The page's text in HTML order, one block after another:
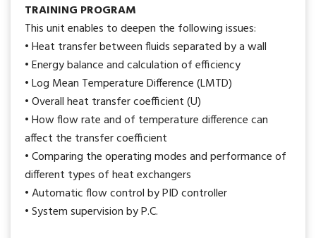
TRAINING PROGRAM
This unit enables to deepen the following issues:
• Heat transfer between fluids separated by a wall
• Energy balance and calculation of efficiency
• Log Mean Temperature Difference (LMTD)
• Overall heat transfer coefficient (U)
• How flow rate and of temperature difference can
affect the transfer coefficient
• Comparing the operating modes and performance of
different types of heat exchangers
• Automatic flow control by PID controller
• System supervision by P.C.